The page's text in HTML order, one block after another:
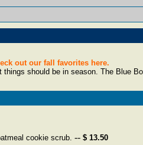
out our fall favorites here.
should be in season. The Blue
cookie scrub. -- $ 13.50